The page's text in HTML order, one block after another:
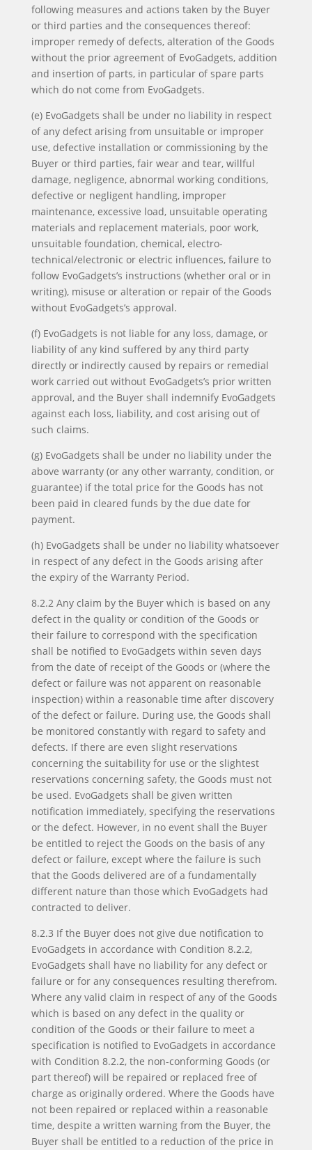
following measures and actions taken by the Buyer
or third parties and the consequences thereof:
improper remedy of defects, alteration of the Goods
without the prior agreement of EvoGadgets, addition
and insertion of parts, in particular of spare parts
which do not come from EvoGadgets.
(e) EvoGadgets shall be under no liability in respect
of any defect arising from unsuitable or improper
use, defective installation or commissioning by the
Buyer or third parties, fair wear and tear, willful
damage, negligence, abnormal working conditions,
defective or negligent handling, improper
maintenance, excessive load, unsuitable operating
materials and replacement materials, poor work,
unsuitable foundation, chemical, electro-
technical/electronic or electric influences, failure to
follow EvoGadgets’s instructions (whether oral or in
writing), misuse or alteration or repair of the Goods
without EvoGadgets’s approval.
(f) EvoGadgets is not liable for any loss, damage, or
liability of any kind suffered by any third party
directly or indirectly caused by repairs or remedial
work carried out without EvoGadgets’s prior written
approval, and the Buyer shall indemnify EvoGadgets
against each loss, liability, and cost arising out of
such claims.
(g) EvoGadgets shall be under no liability under the
above warranty (or any other warranty, condition, or
guarantee) if the total price for the Goods has not
been paid in cleared funds by the due date for
payment.
(h) EvoGadgets shall be under no liability whatsoever
in respect of any defect in the Goods arising after
the expiry of the Warranty Period.
8.2.2 Any claim by the Buyer which is based on any
defect in the quality or condition of the Goods or
their failure to correspond with the specification
shall be notified to EvoGadgets within seven days
from the date of receipt of the Goods or (where the
defect or failure was not apparent on reasonable
inspection) within a reasonable time after discovery
of the defect or failure. During use, the Goods shall
be monitored constantly with regard to safety and
defects. If there are even slight reservations
concerning the suitability for use or the slightest
reservations concerning safety, the Goods must not
be used. EvoGadgets shall be given written
notification immediately, specifying the reservations
or the defect. However, in no event shall the Buyer
be entitled to reject the Goods on the basis of any
defect or failure, except where the failure is such
that the Goods delivered are of a fundamentally
different nature than those which EvoGadgets had
contracted to deliver.
8.2.3 If the Buyer does not give due notification to
EvoGadgets in accordance with Condition 8.2.2,
EvoGadgets shall have no liability for any defect or
failure or for any consequences resulting therefrom.
Where any valid claim in respect of any of the Goods
which is based on any defect in the quality or
condition of the Goods or their failure to meet a
specification is notified to EvoGadgets in accordance
with Condition 8.2.2, the non-conforming Goods (or
part thereof) will be repaired or replaced free of
charge as originally ordered. Where the Goods have
not been repaired or replaced within a reasonable
time, despite a written warning from the Buyer, the
Buyer shall be entitled to a reduction of the price in